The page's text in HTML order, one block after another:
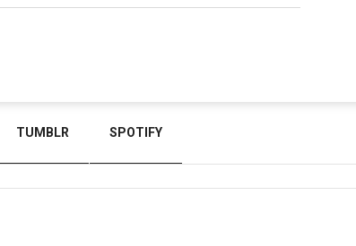
TUMBLR SPOTIFY